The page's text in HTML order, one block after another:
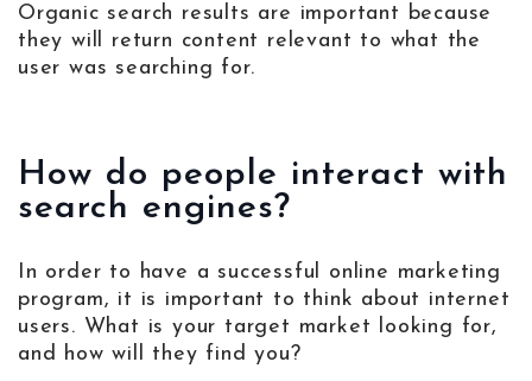
Organic search results are important because
they will return content relevant to what the
user was searching for.
How do people interact with
search engines?
In order to have a successful online marketing
program, it is important to think about internet
users. What is your target market looking for,
and how will they find you?